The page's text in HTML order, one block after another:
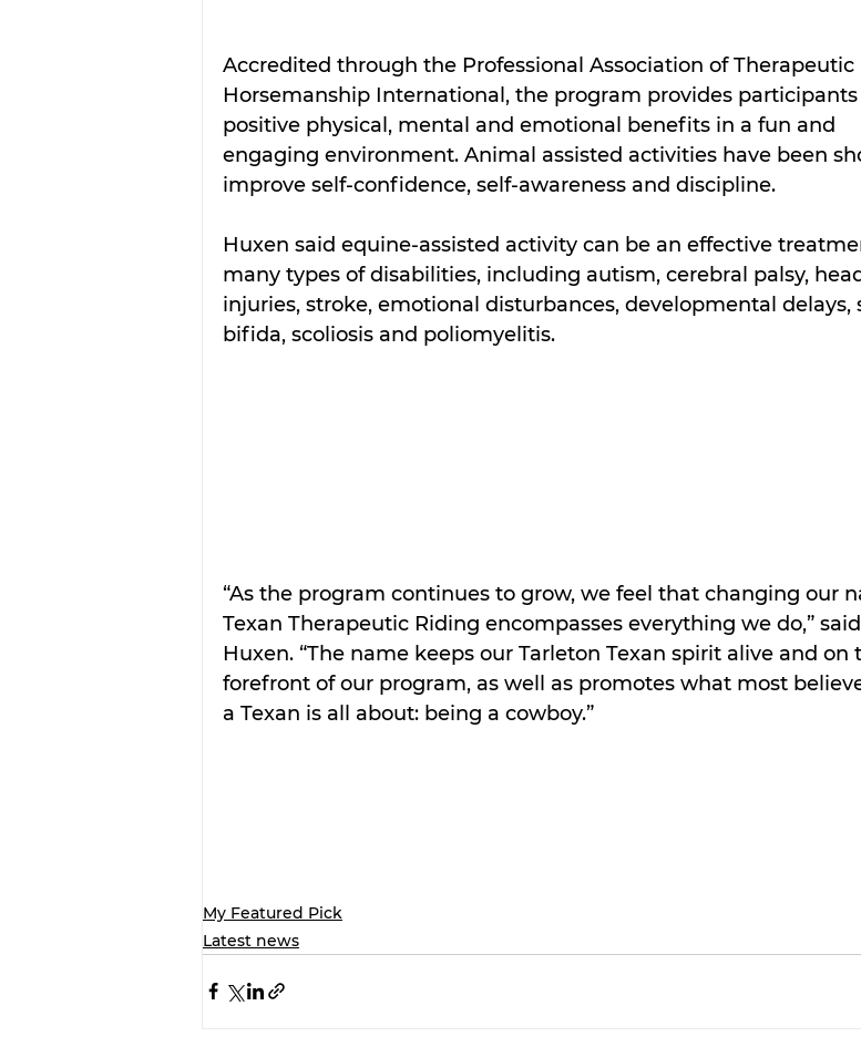
Accredited through the Professional Association of Therapeutic
Horsemanship International, the program provides
positive physical, mental and emotional benefits in a fun and
engaging environment. Animal assisted activities have been
improve self-confidence, self-awareness and discipline.
Huxen said equine-assisted activity can be an effective
many types of disabilities, including autism, cerebral palsy, head
injuries, stroke, emotional disturbances, developmental delays,
bifida, scoliosis and poliomyelitis.
“As the program continues to grow, we feel that changing our
Texan Therapeutic Riding encompasses everything we do,” said
Huxen. “The name keeps our Tarleton Texan spirit alive and on
forefront of our program, as well as promotes what most
a Texan is all about: being a cowboy.”
My Featured Pick
Latest news